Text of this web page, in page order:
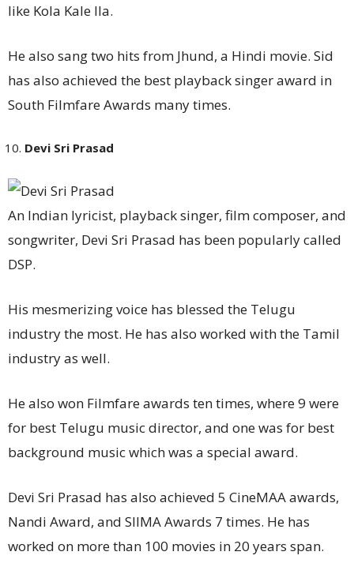
like Kola Kale Ila.
He also sang two hits from Jhund, a Hindi movie. Sid
has also achieved the best playback singer award in
South Filmfare Awards many times.
Devi Sri Prasad
An Indian lyricist, playback singer, film composer, and
songwriter, Devi Sri Prasad has been popularly called
DSP.
His mesmerizing voice has blessed the Telugu
industry the most. He has also worked with the Tamil
industry as well.
He also won Filmfare awards ten times, where 9 were
for best Telugu music director, and one was for best
background music which was a special award.
Devi Sri Prasad has also achieved 5 CineMAA awards,
Nandi Award, and SIIMA Awards 7 times. He has
worked on more than 100 movies in 20 years span.